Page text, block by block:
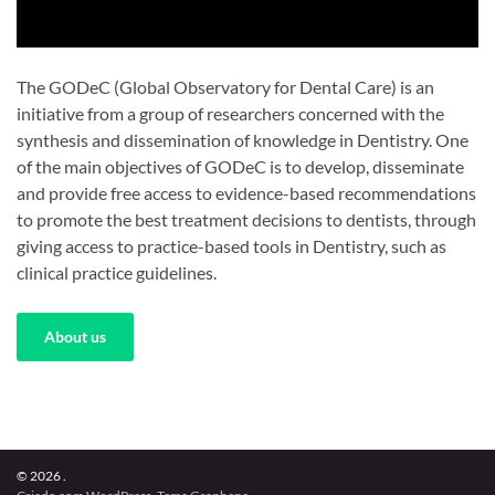
The GODeC (Global Observatory for Dental Care) is an
initiative from a group of researchers concerned with the
synthesis and dissemination of knowledge in Dentistry. One
of the main objectives of GODeC is to develop, disseminate
and provide free access to evidence-based recommendations
to promote the best treatment decisions to dentists, through
giving access to practice-based tools in Dentistry, such as
clinical practice guidelines.
About us
© 2026 .